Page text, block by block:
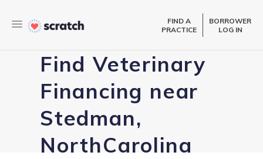
FIND A
PRACTICE
BORROWER
LOG IN
Find Veterinary
Financing near
Stedman,
NorthCarolina